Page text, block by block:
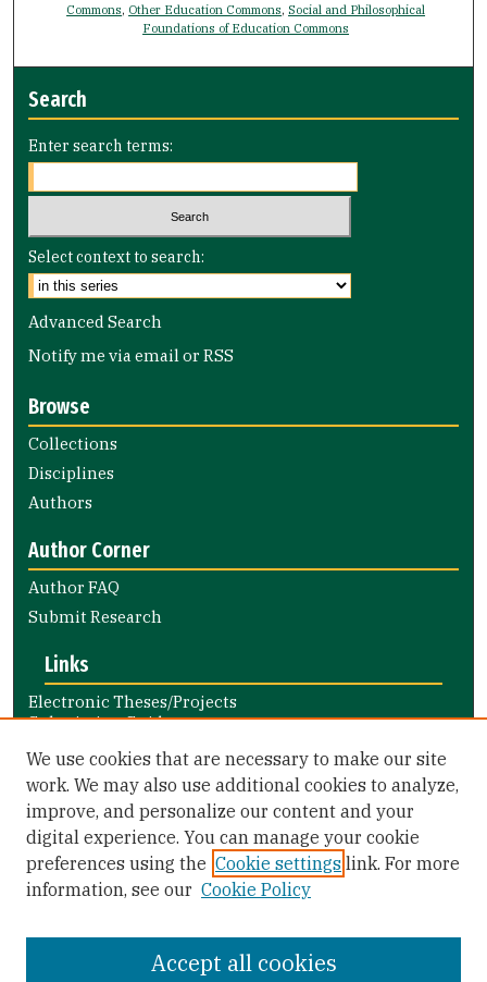
Commons, Other Education Commons,Social and Philosophical
Foundations of Education Commons
Search
Enter search terms:
Select context to search:
Advanced Search
Notify me via email orRSS
Browse
Collections
Disciplines
Authors
Author Corner
Author FAQ
Submit Research
Links
Electronic Theses/Projects
Submission Guide
Nursing and Health Professions
Submission Guide
Library Links
Gleeson Library
Zief Law Library
We use cookies that are necessary to make our site
work. We may also use additional cookies to analyze,
improve, and personalize our content and your
digital experience. You can manage your cookie
preferences using the Cookie settings link. For more
information, see our Cookie Policy
Accept all cookies